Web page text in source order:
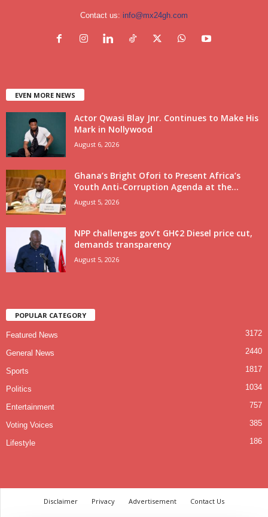
Contact us: info@mx24gh.com
EVEN MORE NEWS
Actor Qwasi Blay Jnr. Continues to Make His
Mark in Nollywood
August 6, 2026
Ghana’s Bright Ofori to Present Africa’s
Youth Anti-Corruption Agenda at the...
August 5, 2026
NPP challenges gov’t GH¢2 Diesel price cut,
demands transparency
August 5, 2026
POPULAR CATEGORY
Featured News 3172
General News 2440
Sports 1817
Politics 1034
Entertainment 757
Voting Voices 385
Lifestyle 186
Disclaimer Privacy Advertisement
Contact Us